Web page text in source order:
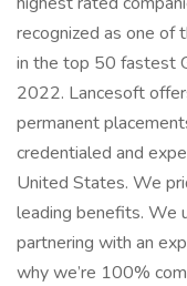
recognized as one of
in the top 50 fastest
2022. Lancesoft
permanent
credentialed and
United States. We
leading benefits. We
partnering with an
why we’re 100%